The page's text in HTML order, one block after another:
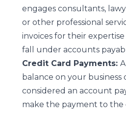
engages consultants,
or other professional
invoices for their
fall under accounts
Credit Card Payments:
balance on your business
considered an account
make the payment to the